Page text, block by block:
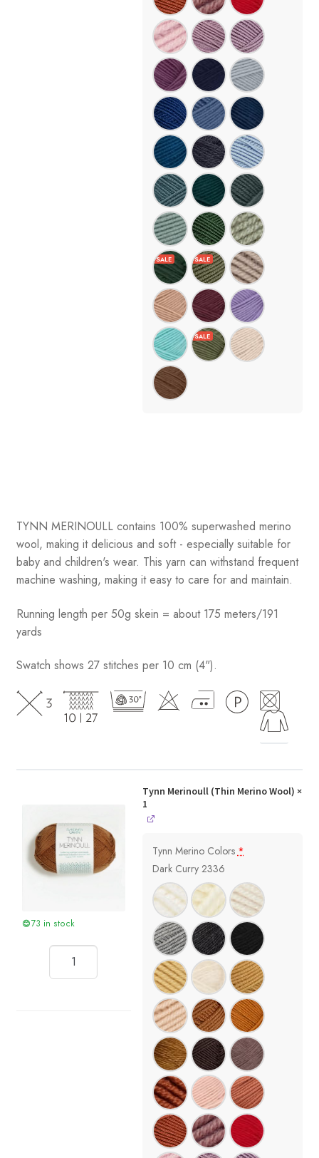
TYNN MERINOULL contains 100% superwashed merino
wool, making it delicious and soft - especially suitable for
baby and children's wear. This yarn can withstand frequent
machine washing, making it easy to care for and maintain.
Running length per 50g skein = about 175 meters/191
yards
Swatch shows 27 stitches per 10 cm (4").
73 in stock
Tynn Merinoull (Thin Merino Wool) ×
1
Tynn Merino Colors *
Dark Curry 2336